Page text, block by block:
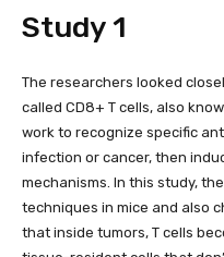
Study 1
The researchers looked
called CD8+ T cells, also
work to recognize specific
infection or cancer, then
mechanisms. In this study,
techniques in mice and also
that inside tumors, T cells